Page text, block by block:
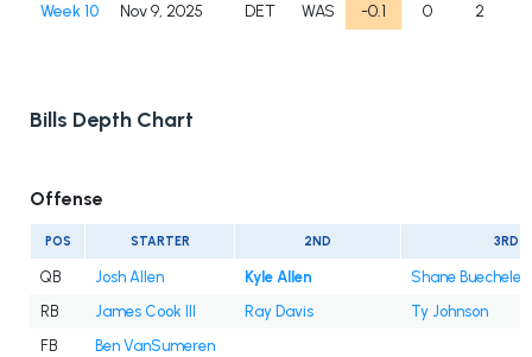
Week 10
Nov 9, 2025 DET WAS -0.1 0 2
Bills Depth Chart
Offense
POS STARTER 2ND 3RD
QB Josh Allen Kyle Allen
Shane Buechele
RB
James Cook III Ray Davis
Ty Johnson
FB
Ben VanSumeren